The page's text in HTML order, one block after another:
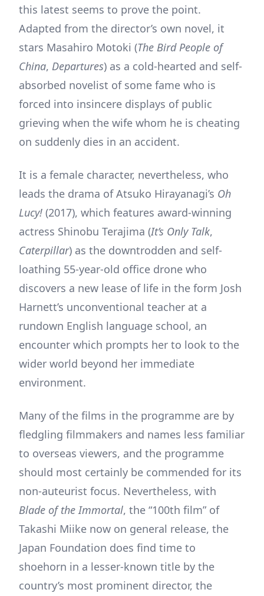
this latest seems to prove the point.
Adapted from the director’s own novel, it
stars Masahiro Motoki (The Bird People of
China, Departures) as a cold-hearted and self-
absorbed novelist of some fame who is
forced into insincere displays of public
grieving when the wife whom he is cheating
on suddenly dies in an accident.
It is a female character, nevertheless, who
leads the drama of Atsuko Hirayanagi’s Oh
Lucy! (2017), which features award-winning
actress Shinobu Terajima (It’s Only Talk,
Caterpillar) as the downtrodden and self-
loathing 55-year-old office drone who
discovers a new lease of life in the form Josh
Harnett’s unconventional teacher at a
rundown English language school, an
encounter which prompts her to look to the
wider world beyond her immediate
environment.
Many of the films in the programme are by
fledgling filmmakers and names less familiar
to overseas viewers, and the programme
should most certainly be commended for its
non-auteurist focus. Nevertheless, with
Blade of the Immortal, the “100th film” of
Takashi Miike now on general release, the
Japan Foundation does find time to
shoehorn in a lesser-known title by the
country’s most prominent director, the